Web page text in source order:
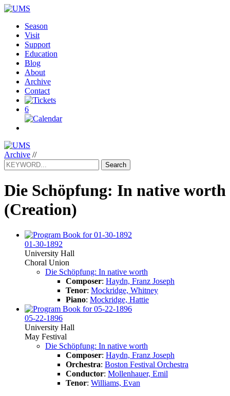
Season
Visit
Support
Education
Blog
About
Archive
Contact
6
Archive //
Search
Die Schöpfung: In native worth
(Creation)
01-30-1892
University Hall
Choral Union
Die Schöpfung: In native worth
Composer: Haydn, Franz Joseph
Tenor: Mockridge, Whitney
Piano: Mockridge, Hattie
05-22-1896
University Hall
May Festival
Die Schöpfung: In native worth
Composer: Haydn, Franz Joseph
Orchestra: Boston Festival Orchestra
Conductor: Mollenhauer, Emil
Tenor: Williams, Evan